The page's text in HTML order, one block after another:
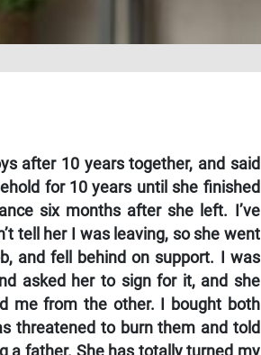
after 10 years together, and said
for 10 years until she finished
six months after she left. I’ve
tell her I was leaving, so she went
and fell behind on support. I was
asked her to sign for it, and she
me from the other. I bought both
threatened to burn them and told
a father. She has totally turned my